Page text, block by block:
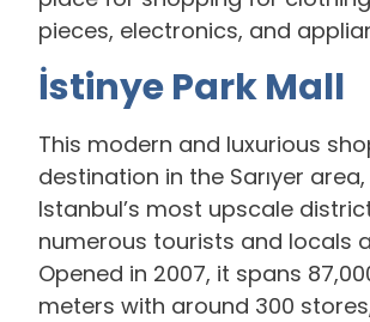
pieces, electronics, and
İstinye Park Mall
This modern and luxurious
destination in the Sarıyer
Istanbul’s most upscale
numerous tourists and locals
Opened in 2007, it spans
meters with around 300